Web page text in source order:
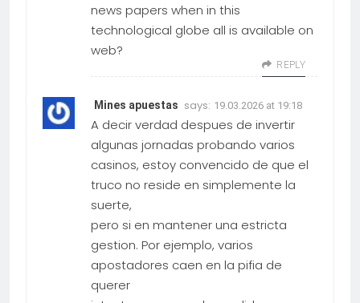
news papers when in this
technological globe all is available on
web?
REPLY
Mines apuestas says: 19.03.2026 at 19:18
A decir verdad despues de invertir
algunas jornadas probando varios
casinos, estoy convencido de que el
truco no reside en simplemente la
suerte,
pero si en mantener una estricta
gestion. Por ejemplo, varios
apostadores caen en la pifia de
querer